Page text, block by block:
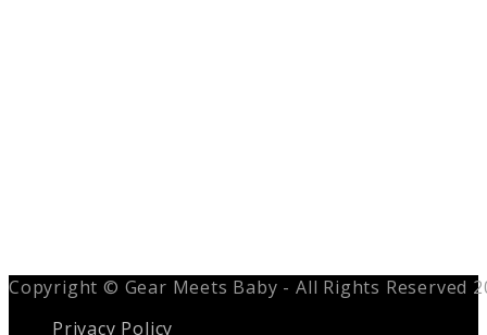
Copyright © Gear Meets Baby - All Rights Reserved
Privacy Policy